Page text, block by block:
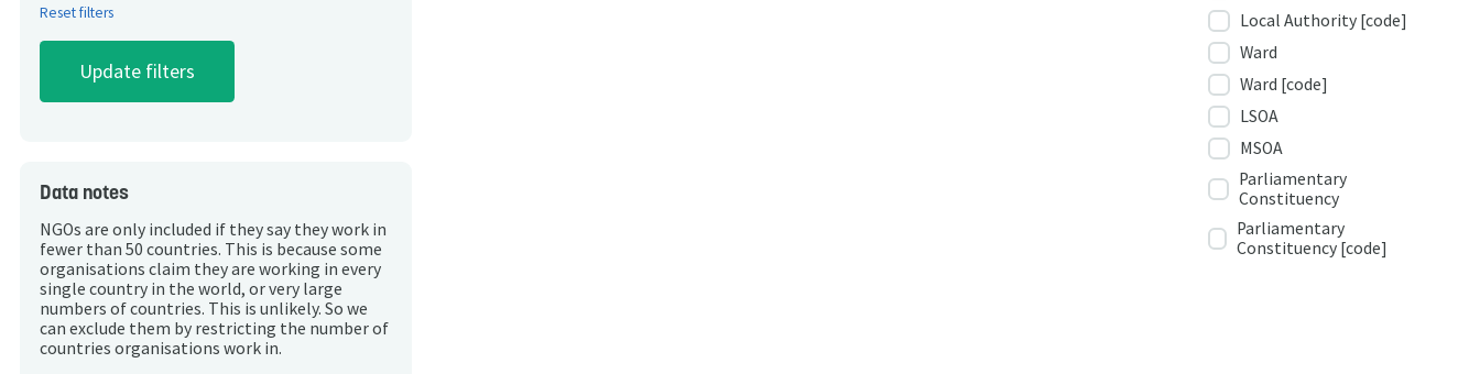
Reset filters
Data notes
NGOs are only included if they say they work in
fewer than 50 countries. This is because some
organisations claim they are working in every
single country in the world, or very large
numbers of countries. This is unlikely. So we
can exclude them by restricting the number of
countries organisations work in.
Local Authority [code]
Ward
Ward [code]
LSOA
MSOA
Parliamentary
Constituency
Parliamentary
Constituency [code]